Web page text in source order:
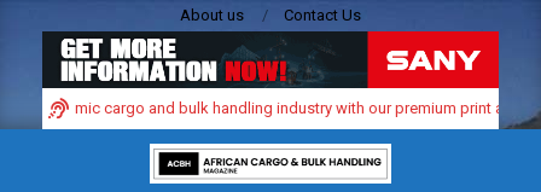
About us Contact Us
dynamic cargo and bulk handling industry with our premium print and